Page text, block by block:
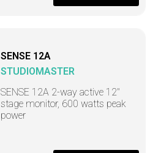
SENSE 12A
STUDIOMASTER
SENSE 12A 2-way active 12"
stage monitor, 600 watts peak
power